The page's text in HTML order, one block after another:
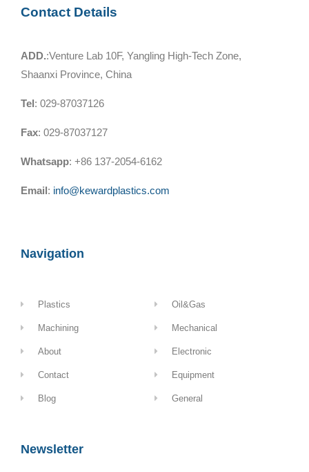
Contact Details
ADD.:Venture Lab 10F, Yangling High-Tech Zone,
Shaanxi Province, China
Tel: 029-87037126
Fax: 029-87037127
Whatsapp: +86 137-2054-6162
Email: info@kewardplastics.com
Navigation
Plastics
Machining
About
Contact
Blog
Oil&Gas
Mechanical
Electronic
Equipment
General
Newsletter